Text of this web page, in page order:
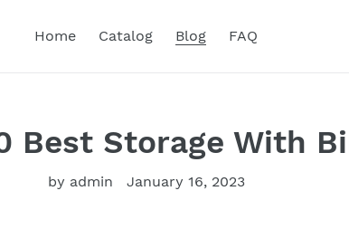
Home Catalog Blog FAQ
Best Storage With
by admin January 16, 2023